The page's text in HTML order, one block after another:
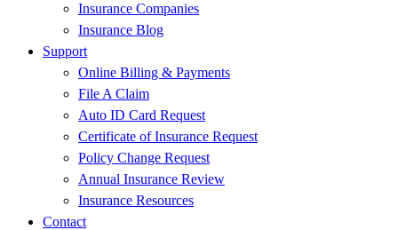
Insurance Companies
Insurance Blog
Support
Online Billing & Payments
File A Claim
Auto ID Card Request
Certificate of Insurance Request
Policy Change Request
Annual Insurance Review
Insurance Resources
Contact